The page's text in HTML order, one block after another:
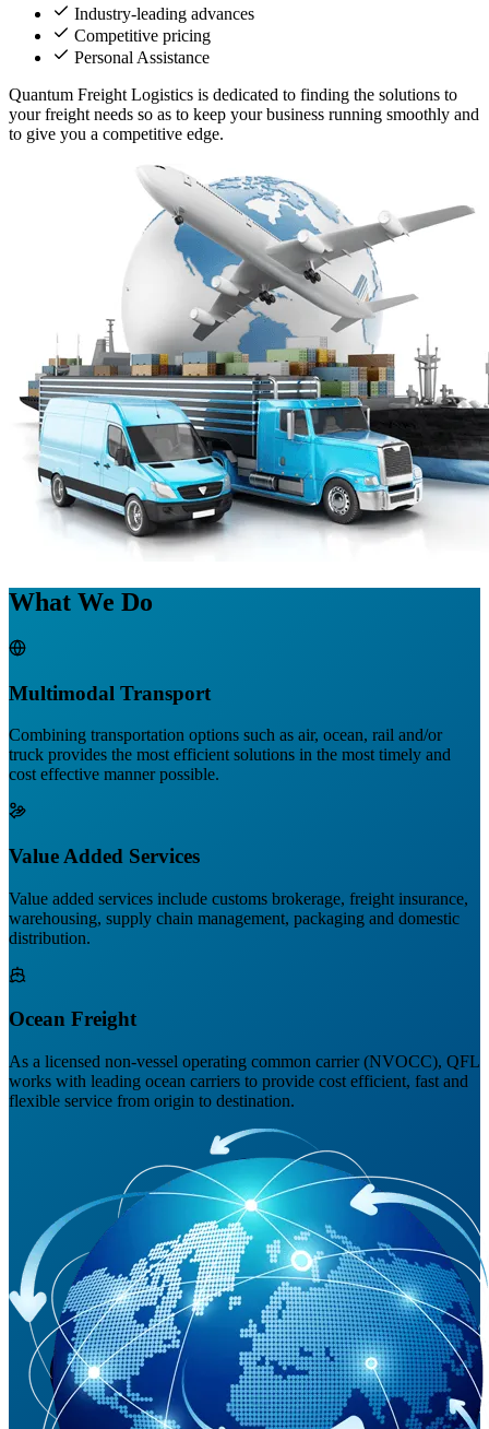
Industry-leading advances
Competitive pricing
Personal Assistance
Quantum Freight Logistics is dedicated to finding the solutions to
your freight needs so as to keep your business running smoothly and
to give you a competitive edge.
What We Do
Multimodal Transport
Combining transportation options such as air, ocean, rail and/or
truck provides the most efficient solutions in the most timely and
cost effective manner possible.
Value Added Services
Value added services include customs brokerage, freight insurance,
warehousing, supply chain management, packaging and domestic
distribution.
Ocean Freight
As a licensed non-vessel operating common carrier (NVOCC), QFL
works with leading ocean carriers to provide cost efficient, fast and
flexible service from origin to destination.